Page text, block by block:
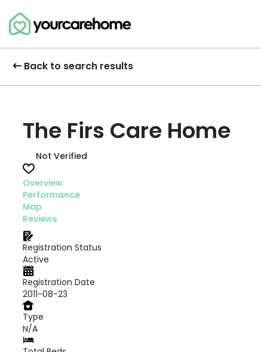
Back to search results
The Firs Care Home
Not Verified
Overview
Performance
Map
Reviews
Registration Status
Active
Registration Date
2011-08-23
Type
N/A